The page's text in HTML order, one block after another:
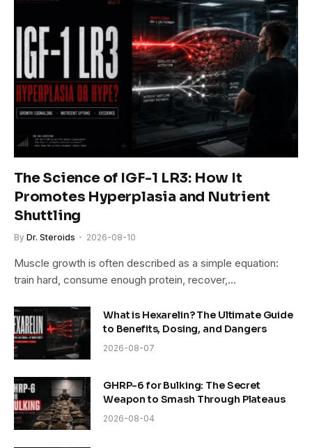
The Science of IGF-1 LR3: How It
Promotes Hyperplasia and Nutrient
Shuttling
By Dr. Steroids 2026-08-10
Muscle growth is often described as a simple equation:
train hard, consume enough protein, recover,…
What is Hexarelin? The Ultimate Guide
to Benefits, Dosing, and Dangers
2026-08-07
GHRP-6 for Bulking: The Secret
Weapon to Smash Through Plateaus
2026-08-04